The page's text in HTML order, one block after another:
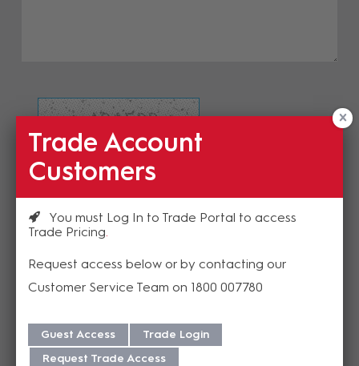
Refresh Image
Please enter the validation code
Trade Account
Customers
You must Log In to Trade Portal to access
Trade Pricing
Request access below or by contacting our
Customer Service Team on 1800 007780
Guest Access
Trade Login
Request Trade Access